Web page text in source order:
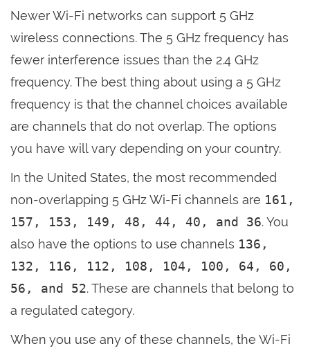
Newer Wi-Fi networks can support 5 GHz
wireless connections. The 5 GHz frequency has
fewer interference issues than the 2.4 GHz
frequency. The best thing about using a 5 GHz
frequency is that the channel choices available
are channels that do not overlap. The options
you have will vary depending on your country.
In the United States, the most recommended
non-overlapping 5 GHz Wi-Fi channels are 161,
157, 153, 149, 48, 44, 40, and 36. You
also have the options to use channels 136,
132, 116, 112, 108, 104, 100, 64, 60,
56, and 52. These are channels that belong to
a regulated category.
When you use any of these channels, the Wi-Fi